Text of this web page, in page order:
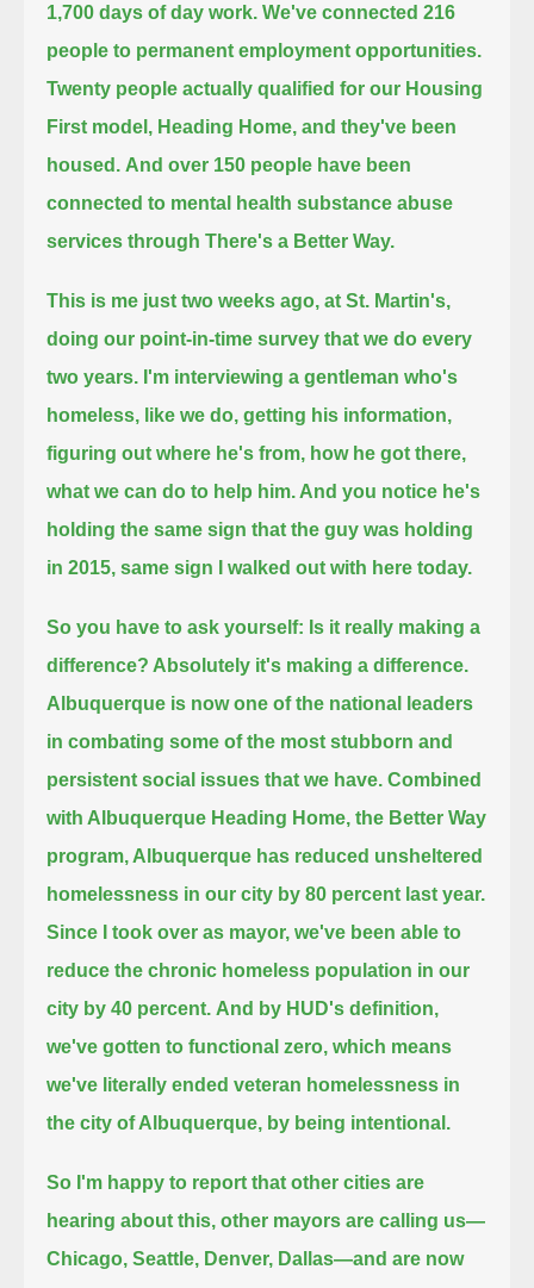
1,700 days of day work. We've connected 216
people to permanent employment opportunities.
Twenty people actually qualified for our Housing
First model, Heading Home, and they've been
housed. And over 150 people have been
connected to mental health substance abuse
services through There's a Better Way.
This is me just two weeks ago, at St. Martin's,
doing our point-in-time survey that we do every
two years. I'm interviewing a gentleman who's
homeless, like we do, getting his information,
figuring out where he's from, how he got there,
what we can do to help him. And you notice he's
holding the same sign that the guy was holding
in 2015, same sign I walked out with here today.
So you have to ask yourself: Is it really making a
difference? Absolutely it's making a difference.
Albuquerque is now one of the national leaders
in combating some of the most stubborn and
persistent social issues that we have. Combined
with Albuquerque Heading Home, the Better Way
program, Albuquerque has reduced unsheltered
homelessness in our city by 80 percent last year.
Since I took over as mayor, we've been able to
reduce the chronic homeless population in our
city by 40 percent. And by HUD's definition,
we've gotten to functional zero, which means
we've literally ended veteran homelessness in
the city of Albuquerque, by being intentional.
So I'm happy to report that other cities are
hearing about this, other mayors are calling us—
Chicago, Seattle, Denver, Dallas—and are now